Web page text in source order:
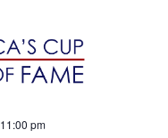
11:00 pm